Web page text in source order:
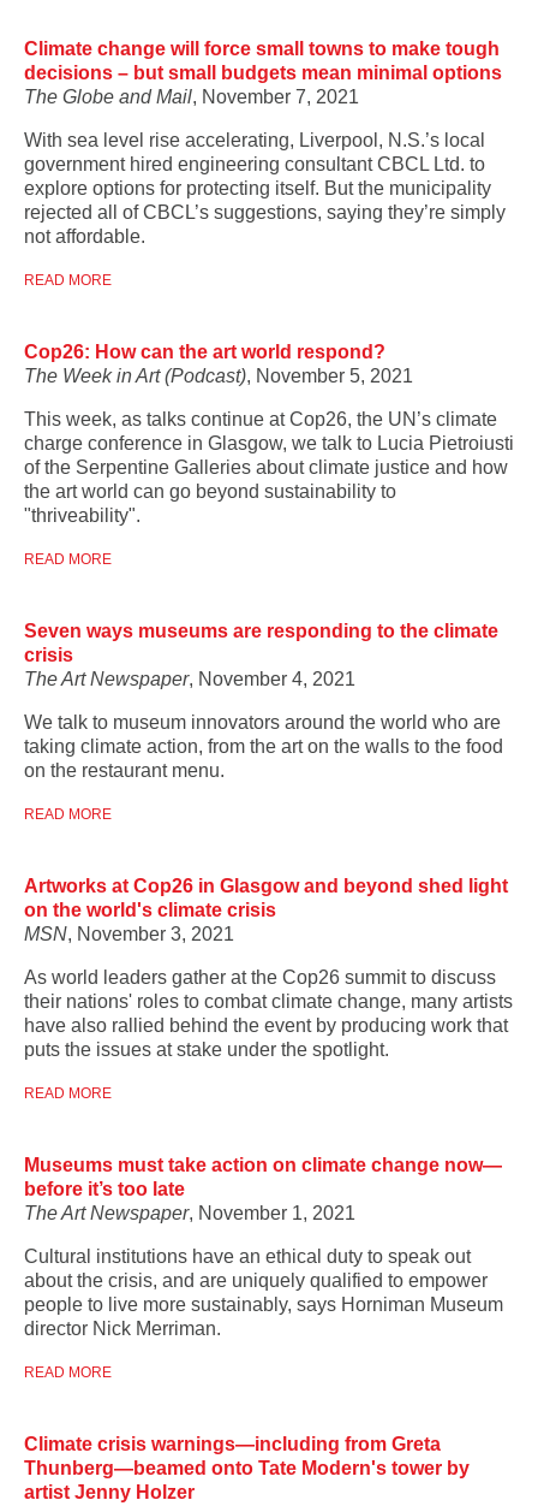
Climate change will force small towns to make tough
decisions – but small budgets mean minimal options
The Globe and Mail, November 7, 2021
With sea level rise accelerating, Liverpool, N.S.’s local
government hired engineering consultant CBCL Ltd. to
explore options for protecting itself. But the municipality
rejected all of CBCL’s suggestions, saying they’re simply
not affordable.
READ MORE
Cop26: How can the art world respond?
The Week in Art (Podcast), November 5, 2021
This week, as talks continue at Cop26, the UN’s climate
charge conference in Glasgow, we talk to Lucia Pietroiusti
of the Serpentine Galleries about climate justice and how
the art world can go beyond sustainability to
"thriveability".
READ MORE
Seven ways museums are responding to the climate
crisis
The Art Newspaper, November 4, 2021
We talk to museum innovators around the world who are
taking climate action, from the art on the walls to the food
on the restaurant menu.
READ MORE
Artworks at Cop26 in Glasgow and beyond shed light
on the world's climate crisis
MSN, November 3, 2021
As world leaders gather at the Cop26 summit to discuss
their nations' roles to combat climate change, many artists
have also rallied behind the event by producing work that
puts the issues at stake under the spotlight.
READ MORE
Museums must take action on climate change now—
before it’s too late
The Art Newspaper, November 1, 2021
Cultural institutions have an ethical duty to speak out
about the crisis, and are uniquely qualified to empower
people to live more sustainably, says Horniman Museum
director Nick Merriman.
READ MORE
Climate crisis warnings—including from Greta
Thunberg—beamed onto Tate Modern's tower by
artist Jenny Holzer